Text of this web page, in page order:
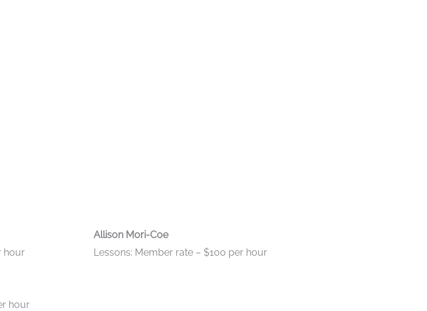
hour
hour
Allison Mori-Coe
Lessons: Member rate – $100 per hour